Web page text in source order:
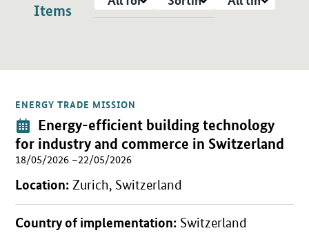
Items
Items
ENERGY TRADE MISSION
Event:
Energy-efficient building technology
for industry and commerce in Switzerland
18/05/2026 –22/05/2026
Location: Zurich, Switzerland
Country of implementation: Switzerland
Open detail view